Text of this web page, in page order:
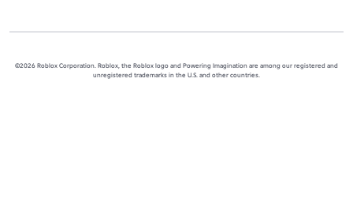
©2026 Roblox Corporation. Roblox, the Roblox logo and Powering Imagination are among our registered and
unregistered trademarks in the U.S. and other countries.